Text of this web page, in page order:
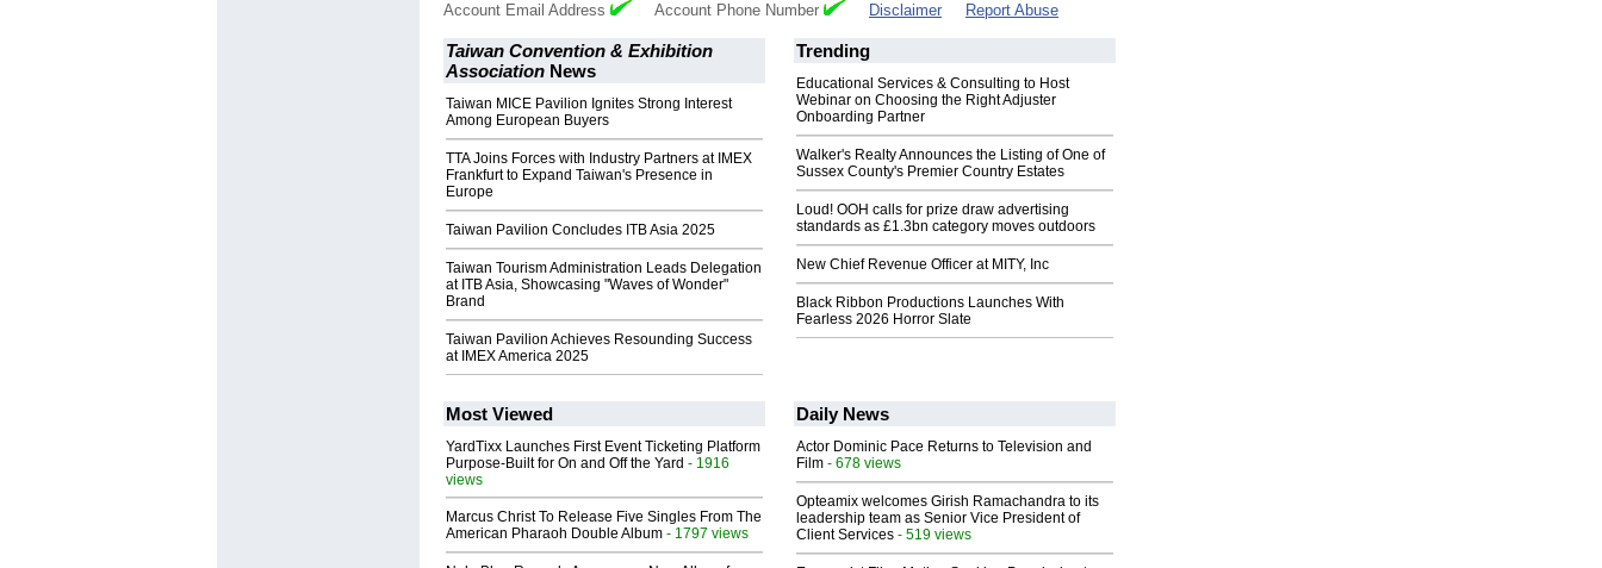
Account Email Address Account Phone Number Disclaimer Report Abuse
Taiwan Convention & Exhibition
Association News
Taiwan MICE Pavilion Ignites Strong Interest
Among European Buyers
TTA Joins Forces with Industry Partners at IMEX
Frankfurt to Expand Taiwan's Presence in
Europe
Taiwan Pavilion Concludes ITB Asia 2025
Taiwan Tourism Administration Leads Delegation
at ITB Asia, Showcasing "Waves of Wonder"
Brand
Taiwan Pavilion Achieves Resounding Success
at IMEX America 2025
Trending
Educational Services & Consulting to Host
Webinar on Choosing the Right Adjuster
Onboarding Partner
Walker's Realty Announces the Listing of One of
Sussex County's Premier Country Estates
Loud! OOH calls for prize draw advertising
standards as £1.3bn category moves outdoors
New Chief Revenue Officer at MITY, Inc
Black Ribbon Productions Launches With
Fearless 2026 Horror Slate
Most Viewed
YardTixx Launches First Event Ticketing Platform
Purpose-Built for On and Off the Yard - 1916
views
Marcus Christ To Release Five Singles From The
American Pharaoh Double Album - 1797 views
Daily News
Actor Dominic Pace Returns to Television and
Film - 678 views
Opteamix welcomes Girish Ramachandra to its
leadership team as Senior Vice President of
Client Services - 519 views